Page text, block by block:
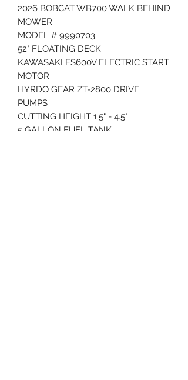
2026 BOBCAT WB700 WALK BEHIND
MOWER
MODEL # 9990703
52" FLOATING DECK
KAWASAKI FS600V ELECTRIC START
MOTOR
HYRDO GEAR ZT-2800 DRIVE
PUMPS
CUTTING HEIGHT 1.5" - 4.5"
5 GALLON FUEL TANK